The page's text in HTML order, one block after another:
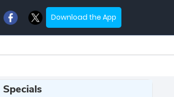
Download the App
Specials